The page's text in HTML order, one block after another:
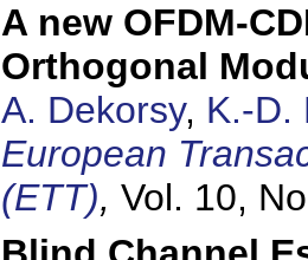
A new OFDM-
Orthogonal
A. Dekorsy, K.-D.
European
(ETT), Vol. 10,